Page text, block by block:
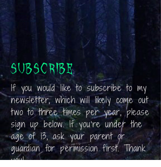
Subscribe
If you would like to subscribe to my
newsletter, which will likely come out
two to three times per year, please
sign up below. If you’re under the
age of 13, ask your parent or
guardian for permission first. Thank
you!